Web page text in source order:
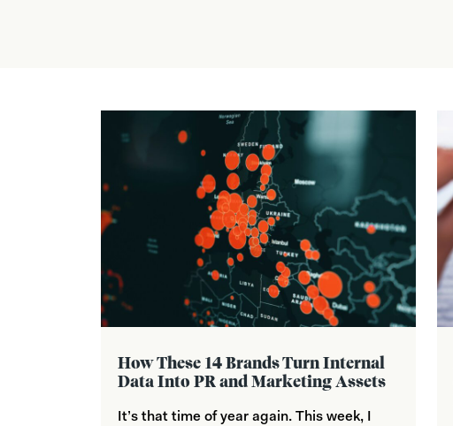
How These 14 Brands Turn Internal
Data Into PR and Marketing Assets
It’s that time of year again. This week, I